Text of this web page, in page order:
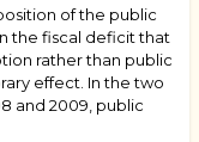
of the public
the fiscal deficit that
rather than public
effect. In the two
and 2009, public